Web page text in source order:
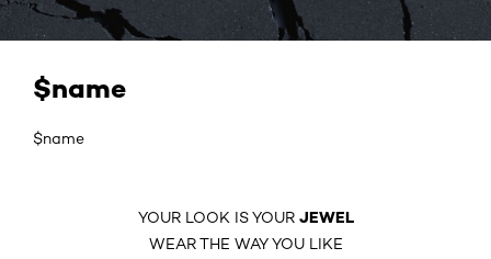
$name
$name
YOUR LOOK IS YOUR JEWEL
WEAR THE WAY YOU LIKE